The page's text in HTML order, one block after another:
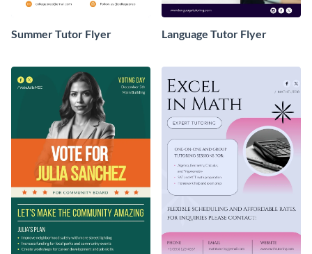
Summer Tutor Flyer Language Tutor Flyer